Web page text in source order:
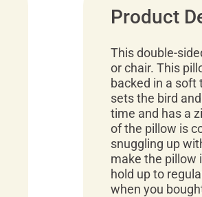
Product
This double-
or chair. This
backed in a soft
sets the bird
time and has a
of the pillow is
snuggling up
make the pillow
hold up to
when you